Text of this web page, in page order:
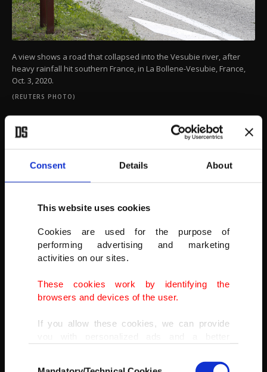
Consent Details About
This website uses cookies
Cookies are used for the purpose of
performing advertising and marketing
activities on our sites.
These cookies work by identifying the
browsers and devices of the user.
If you allow these cookies, we can provide
doing this, we would like to remind you that
A view shows a road that collapsed into the Vesubie river, after
heavy rainfall hit southern France, in La Bollene-Vesubie, France,
Oct. 3, 2020.
(REUTERS PHOTO)